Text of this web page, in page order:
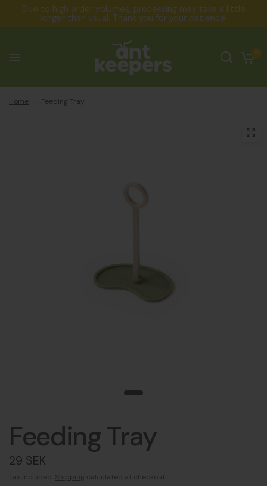
Due to high order volumes, processing may take a little
longer than usual. Thank you for your patience!
0
Home Feeding Tray
Feeding Tray
29 SEK
Tax included. Shipping calculated at checkout.